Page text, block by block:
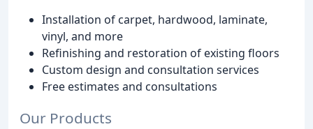
Installation of carpet, hardwood, laminate,
vinyl, and more
Refinishing and restoration of existing floors
Custom design and consultation services
Free estimates and consultations
Our Products